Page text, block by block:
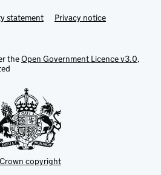
statement Privacy notice
theOpen Government Licence v3.0,
copyright